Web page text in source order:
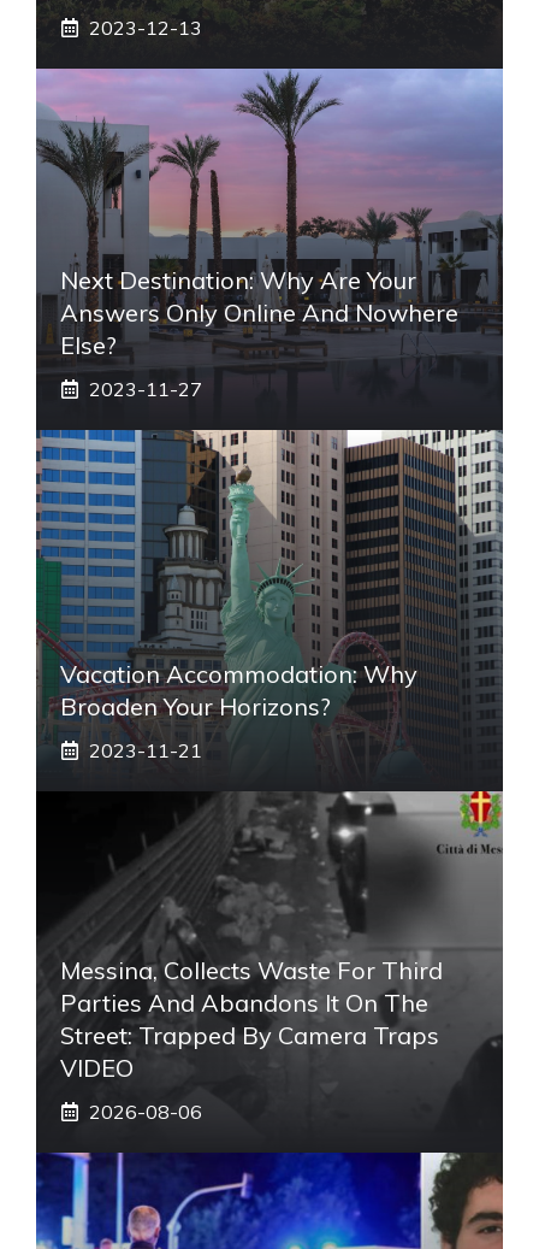
2023-12-13
Next Destination: Why Are Your
Answers Only Online And Nowhere
Else?
2023-11-27
Vacation Accommodation: Why
Broaden Your Horizons?
2023-11-21
Messina, Collects Waste For Third
Parties And Abandons It On The
Street: Trapped By Camera Traps
VIDEO
2026-08-06